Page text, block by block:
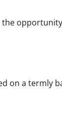
the
on a termly